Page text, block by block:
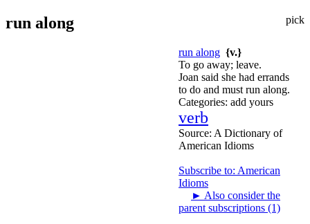
pick
run along
run along {v.}
To go away; leave.
Joan said she had errands
to do and must run along.
Categories: add yours
verb
Source: A Dictionary of
American Idioms
Subscribe to: American
Idioms
► Also consider the
parent subscriptions (1)